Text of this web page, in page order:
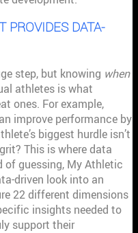
PROVIDES DATA-
step, but knowing when
athletes is what
ones. For example,
improve performance by
biggest hurdle isn’t
This is where data
of guessing, My Athletic
driven look into an
22 different dimensions
insights needed to
support their